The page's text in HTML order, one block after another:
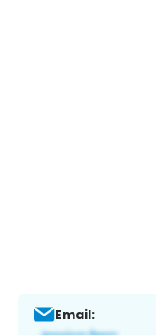
Email: